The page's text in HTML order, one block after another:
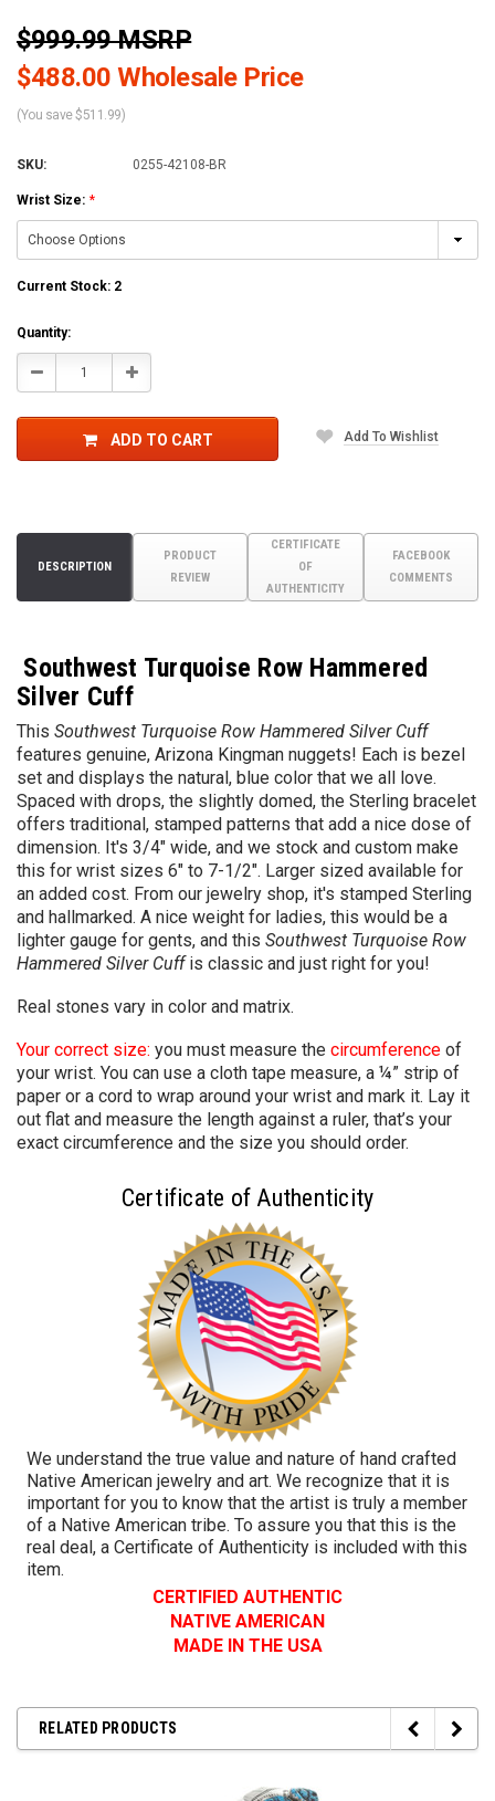
$999.99 MSRP
$488.00 Wholesale Price
(You save $511.99)
SKU: 0255-42108-BR
Wrist Size: *
Current Stock: 2
Quantity:
Decrease Increase
ADD TO CART Add To Wishlist
DESCRIPTION
PRODUCT
REVIEW
CERTIFICATE
OF
AUTHENTICITY
FACEBOOK
COMMENTS
Southwest Turquoise Row Hammered
Silver Cuff
This Southwest Turquoise Row Hammered Silver Cuff
features genuine, Arizona Kingman nuggets! Each is bezel
set and displays the natural, blue color that we all love.
Spaced with drops, the slightly domed, the Sterling bracelet
offers traditional, stamped patterns that add a nice dose of
dimension. It's 3/4" wide, and we stock and custom make
this for wrist sizes 6" to 7-1/2". Larger sized available for
an added cost. From our jewelry shop, it's stamped Sterling
and hallmarked. A nice weight for ladies, this would be a
lighter gauge for gents, and this Southwest Turquoise Row
Hammered Silver Cuffis classic and just right for you!
Real stones vary in color and matrix.
Your correct size: you must measure the circumference of
your wrist. You can use a cloth tape measure, a ¼” strip of
paper or a cord to wrap around your wrist and mark it. Lay it
out flat and measure the length against a ruler, that’s your
exact circumference and the size you should order.
Certificate of Authenticity
We understand the true value and nature of hand crafted
Native American jewelry and art. We recognize that it is
important for you to know that the artist is truly a member
of a Native American tribe. To assure you that this is the
real deal, a Certificate of Authenticity is included with this
item.
CERTIFIED AUTHENTIC
NATIVE AMERICAN
MADE IN THE USA
RELATED PRODUCTS